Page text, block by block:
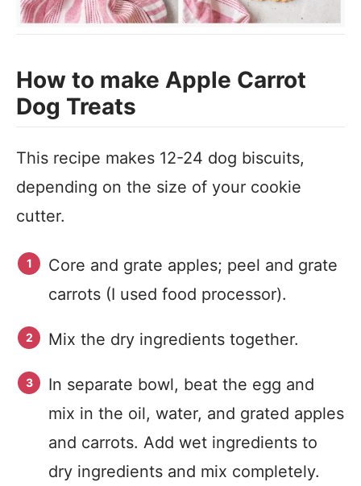
How to make Apple Carrot
Dog Treats
This recipe makes 12-24 dog biscuits,
depending on the size of your cookie
cutter.
Core and grate apples; peel and grate
carrots (I used food processor).
Mix the dry ingredients together.
In separate bowl, beat the egg and
mix in the oil, water, and grated apples
and carrots. Add wet ingredients to
dry ingredients and mix completely.